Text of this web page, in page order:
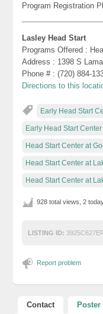
Program Registration
Lasley Head Start
Programs Offered :
Address : 1398 S
Phone # : (720) 884-
Directions to this
Early Head Start
Early Head Start
Head Start Center at
Head Start Center at
Head Start Center at
928 total views, 2
LISTING ID:
Report problem
Contact Poster